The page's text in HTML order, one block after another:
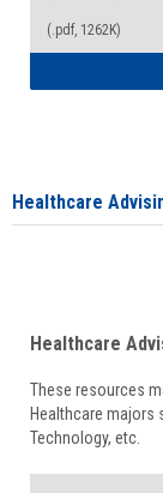
(.pdf, 1262K)
Healthcare
Healthcare
These resources
Healthcare majors
Technology, etc.